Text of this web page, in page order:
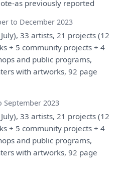
as previously reported
to December 2023
33 artists, 21 projects (12
+ 5 community projects + 4
and public programs,
with artworks, 92 page
September 2023
33 artists, 21 projects (12
+ 5 community projects + 4
and public programs,
with artworks, 92 page